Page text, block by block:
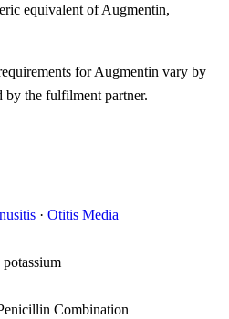
equivalent of Augmentin,
for Augmentin vary by
by the fulfilment partner.
· Otitis Media
Combination